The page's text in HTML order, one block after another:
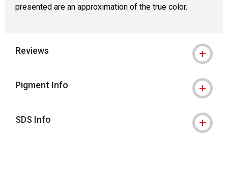
presented are an approximation of the true color.
Reviews
Pigment Info
SDS Info